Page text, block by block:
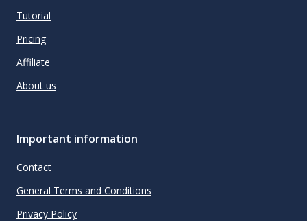
Tutorial
Pricing
Affiliate
About us
Important information
Contact
General Terms and Conditions
Privacy Policy